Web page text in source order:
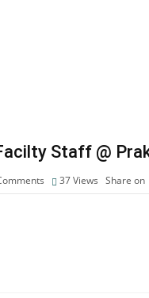
Staff @
37Views Share on